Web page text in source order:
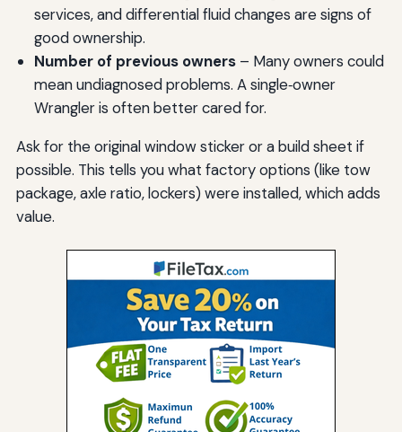
services, and differential fluid changes are signs of
good ownership.
Number of previous owners– Many owners could
mean undiagnosed problems. A single‑owner
Wrangler is often better cared for.
Ask for the original window sticker or a build sheet if
possible. This tells you what factory options (like tow
package, axle ratio, lockers) were installed, which adds
value.